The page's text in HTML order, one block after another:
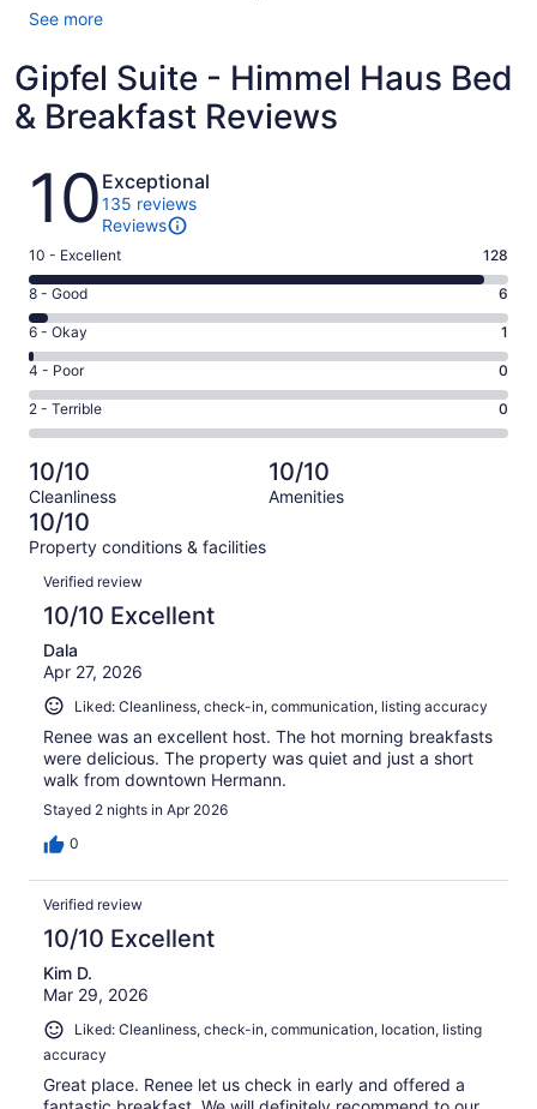
See more
Gipfel Suite - Himmel Haus Bed
& Breakfast Reviews
Reviews
10 Exceptional
135 reviews
Reviews
Rating
10
-
Excellent.
128
out
of
135
10 - Excellent 128
Rating
8
-
Good.
6
out
of
135
reviews
8 - Good 6
Rating
6
-
Okay.
1
of
135
reviews
6 - Okay 1
Rating
4
-
Poor.
0
out
of
135
reviews
4 - Poor 0
Rating
2
-
Terrible.
0
out
of
135
reviews
2 - Terrible 0
10/10
Cleanliness
10/10
Amenities
10/10
Property conditions & facilities
Reviews
Verified review
10/10 Excellent
Dala
Apr 27, 2026
Liked: Cleanliness, check-in, communication, listing accuracy
Renee was an excellent host. The hot morning breakfasts
were delicious. The property was quiet and just a short
walk from downtown Hermann.
Stayed 2 nights in Apr 2026
0
Verified review
10/10 Excellent
Kim D.
Mar 29, 2026
Liked: Cleanliness, check-in, communication, location, listing
accuracy
Great place. Renee let us check in early and offered a